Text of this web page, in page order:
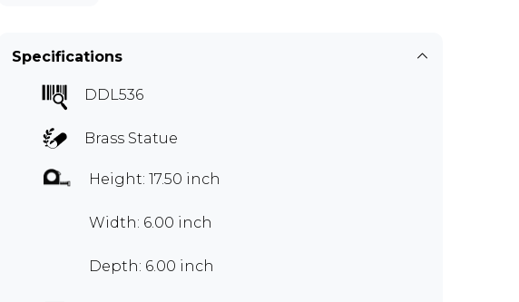
Specifications
DDL536
Brass Statue
Height: 17.50 inch
Width: 6.00 inch
Depth: 6.00 inch